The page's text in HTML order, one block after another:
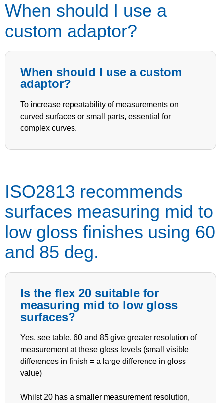
When should I use a
custom adaptor?
When should I use a custom
adaptor?
To increase repeatability of measurements on
curved surfaces or small parts, essential for
complex curves.
ISO2813 recommends
surfaces measuring mid to
low gloss finishes using 60
and 85 deg.
Is the flex 20 suitable for
measuring mid to low gloss
surfaces?
Yes, see table. 60 and 85 give greater resolution of
measurement at these gloss levels (small visible
differences in finish = a large difference in gloss
value)
Whilst 20 has a smaller measurement resolution,